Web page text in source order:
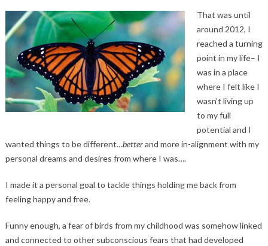
That was until
around 2012, I
reached a turning
point in my life– I
was in a place
where I felt like I
wasn’t living up
to my full
potential and I
wanted things to be different…betterand more in-alignment with my
personal dreams and desires from where I was….
I made it a personal goal to tackle things holding me back from
feeling happy and free.
Funny enough, a fear of birds from my childhood was somehow linked
and connected to other subconscious fears that had developed